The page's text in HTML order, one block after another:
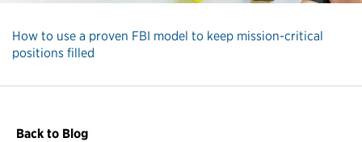
How to use a proven FBI model to keep mission-critical
positions filled
Back to Blog